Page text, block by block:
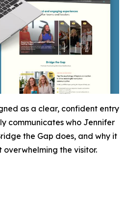
as a clear, confident entry
communicates who Jennifer
the Gap does, and why it
the visitor.